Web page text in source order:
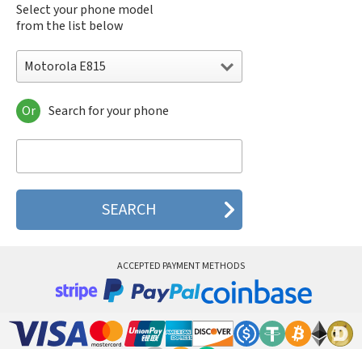
Select your phone model
from the list below
Motorola E815
Motorola 120e
Motorola 120t
Motorola 2688
Motorola 270c
Motorola 3160
Motorola 8700
Motorola A Kitty
Motorola A008
Or Search for your phone
ACCEPTED PAYMENT METHODS